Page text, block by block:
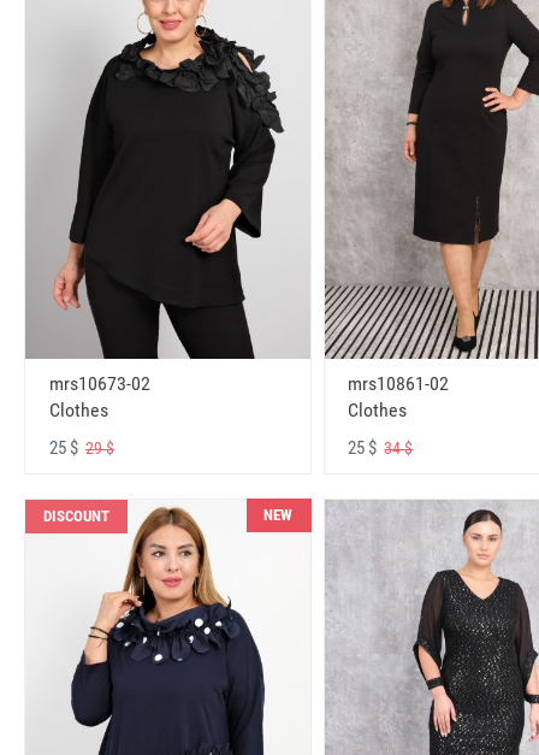
mrs10673-02
Clothes
25 $ 29 $
mrs10861-02
Clothes
25 $34 $
DISCOUNT NEW